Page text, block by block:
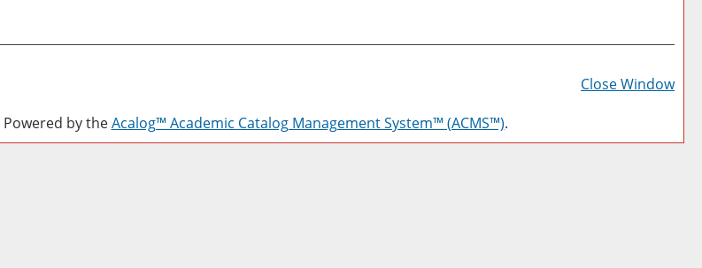
a
Close Window
Powered by theAcalog™ Academic Catalog Management System™ (ACMS™).